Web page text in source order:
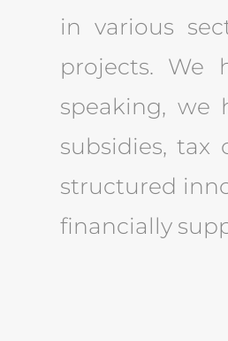
in various
projects. We
speaking, we
subsidies, tax
structured
financially